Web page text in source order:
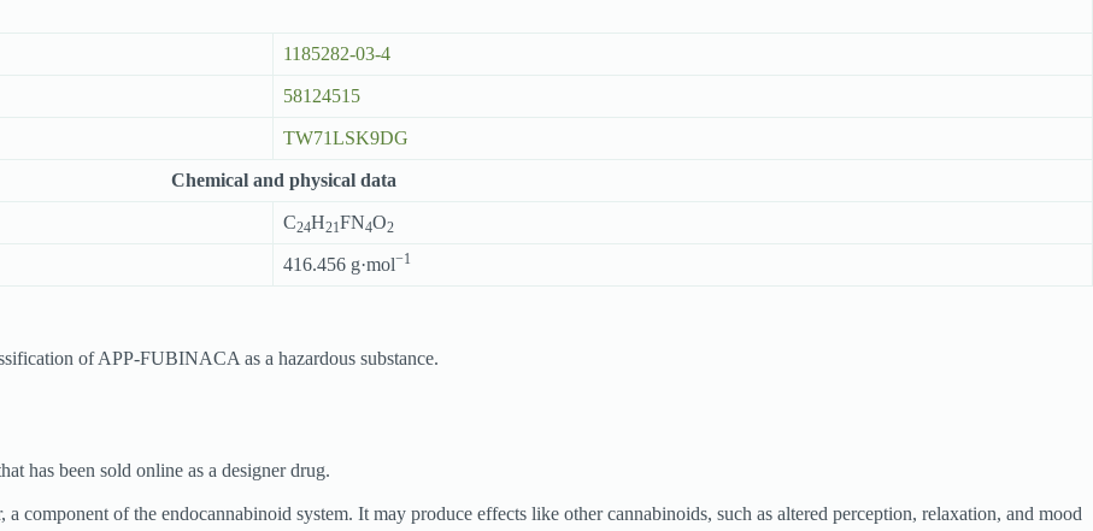
1185282-03-4
58124515
TW71LSK9DG
Chemical and physical data
C24H21FN4O2
416.456 g·mol−1
of APP-FUBINACA as a hazardous substance.
has been sold online as a designer drug.
of the endocannabinoid system. It may produce effects like other cannabinoids, such as altered perception, relaxation, and mood